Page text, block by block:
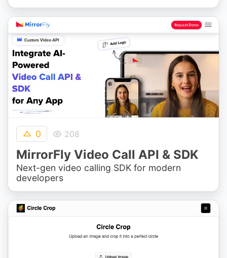
0 208
MirrorFly Video Call API & SDK
Next-gen video calling SDK for modern
developers